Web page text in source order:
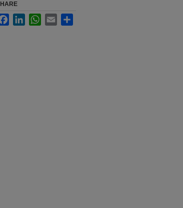
FacebookLinkedInWhatsApp
Email